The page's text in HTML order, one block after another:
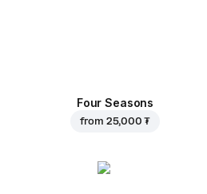
Four Seasons
from 25,000 ₮